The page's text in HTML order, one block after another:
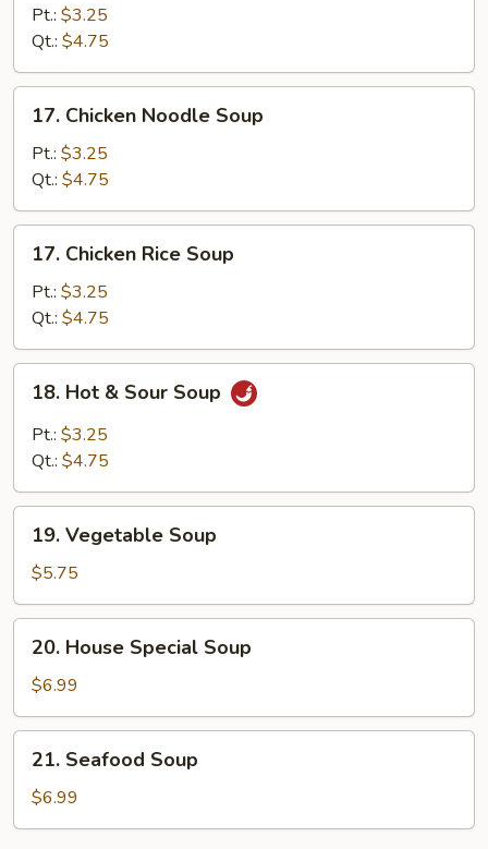
Egg
Drop
Soup
Pt.: $3.25
Qt.: $4.75
Chicken
Noodle
Soup
17. Chicken Noodle Soup
Pt.: $3.25
Qt.: $4.75
Chicken
Rice
Soup
17. Chicken Rice Soup
Pt.: $3.25
Qt.: $4.75
Hot
Sour
18. Hot & Sour Soup
Pt.: $3.25
Qt.: $4.75
Vegetable
Soup
19. Vegetable Soup
$5.75
House
Special
Soup
20. House Special Soup
$6.99
Seafood
Soup
21. Seafood Soup
$6.99